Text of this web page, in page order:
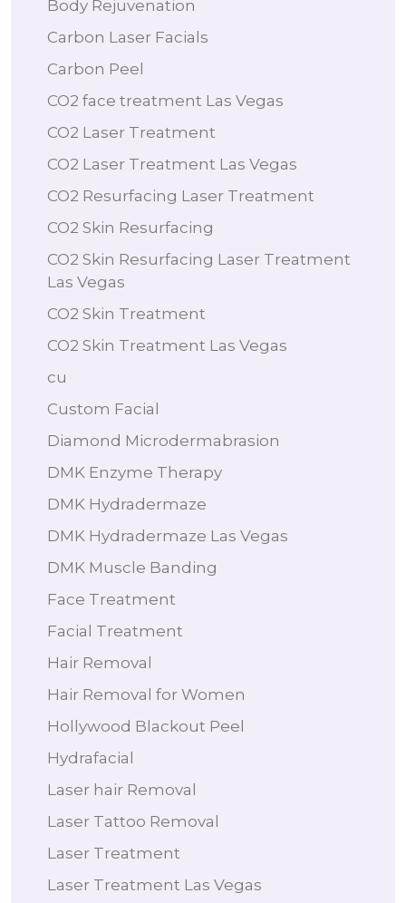
Body Rejuvenation
Carbon Laser Facials
Carbon Peel
CO2 face treatment Las Vegas
CO2 Laser Treatment
CO2 Laser Treatment Las Vegas
CO2 Resurfacing Laser Treatment
CO2 Skin Resurfacing
CO2 Skin Resurfacing Laser Treatment
Las Vegas
CO2 Skin Treatment
CO2 Skin Treatment Las Vegas
cu
Custom Facial
Diamond Microdermabrasion
DMK Enzyme Therapy
DMK Hydradermaze
DMK Hydradermaze Las Vegas
DMK Muscle Banding
Face Treatment
Facial Treatment
Hair Removal
Hair Removal for Women
Hollywood Blackout Peel
Hydrafacial
Laser hair Removal
Laser Tattoo Removal
Laser Treatment
Laser Treatment Las Vegas